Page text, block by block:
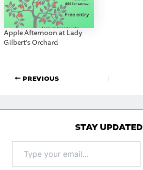
Apple Afternoon at Lady
Gilbert’s Orchard
PREVIOUS
STAY UPDATED
your
email…